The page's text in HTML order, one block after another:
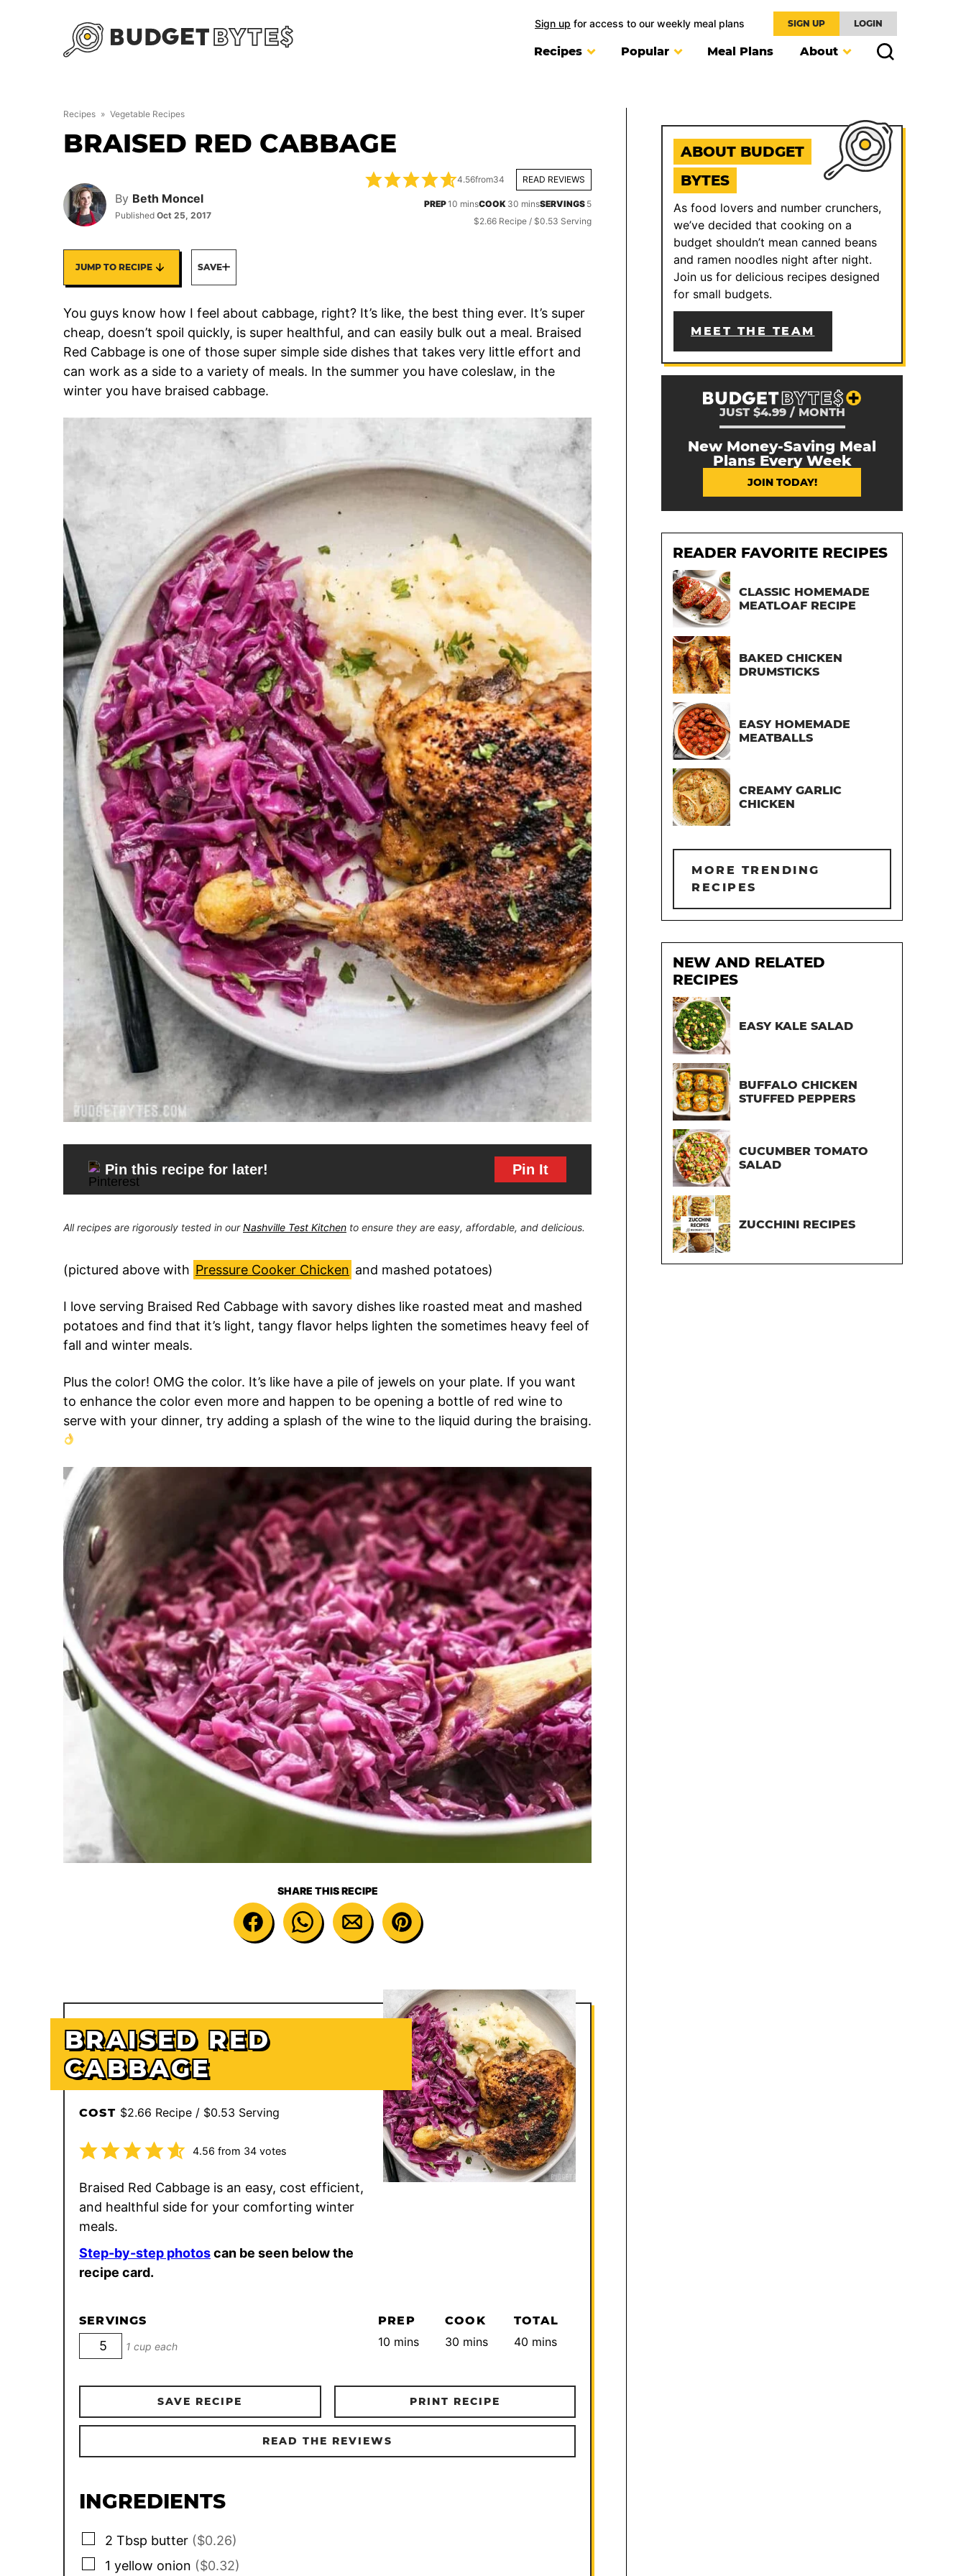
Sign up for access to our weekly meal plans SIGN UP LOGIN
Recipes Popular Meal Plans About
Recipes » Vegetable Recipes
BRAISED RED CABBAGE
By Beth Moncel
Published Oct 25, 2017
4.56from34 READ REVIEWS
PREP10 minutes
minsCOOK 30 minutes
minsSERVINGS 5
$2.66 Recipe / $0.53 Serving
JUMP TO RECIPE SAVE
You guys know how I feel about cabbage, right? It’s like, the best thing ever. It’s super
cheap, doesn’t spoil quickly, is super healthful, and can easily bulk out a meal. Braised
Red Cabbage is one of those super simple side dishes that takes very little effort and
can work as a side to a variety of meals. In the summer you have coleslaw, in the
winter you have braised cabbage.
Pin this recipe for later! Pin It
All recipes are rigorously tested in ourNashville Test Kitchen to ensure they are easy, affordable, and delicious.
(pictured above with Pressure Cooker Chicken and mashed potatoes)
I love serving Braised Red Cabbage with savory dishes like roasted meat and mashed
potatoes and find that it’s light, tangy flavor helps lighten the sometimes heavy feel of
fall and winter meals.
Plus the color! OMG the color. It’s like have a pile of jewels on your plate. If you want
to enhance the color even more and happen to be opening a bottle of red wine to
serve with your dinner, try adding a splash of the wine to the liquid during the braising.
SHARE THIS RECIPE
BRAISED RED
CABBAGE
COST $2.66 Recipe / $0.53 Serving
4.56 from 34votes
Braised Red Cabbage is an easy, cost efficient,
and healthful side for your comforting winter
meals.
Step-by-step photoscan be seen below the
recipe card.
SERVINGS
1 cup each
PREP
10 minutes
mins
COOK
30 minutes
mins
TOTAL
40 minutes
mins
SAVE RECIPE PRINT RECIPE
READ THE REVIEWS
INGREDIENTS
▢
2 Tbsp butter ($0.26)
▢
1 yellow onion ($0.32)
ABOUT BUDGET
BYTES
As food lovers and number crunchers,
we’ve decided that cooking on a
budget shouldn’t mean canned beans
and ramen noodles night after night.
Join us for delicious recipes designed
for small budgets.
MEET THE TEAM
JUST $4.99 / MONTH
New Money-Saving Meal
Plans Every Week
JOIN TODAY!
READER FAVORITE RECIPES
CLASSIC HOMEMADE
MEATLOAF RECIPE
BAKED CHICKEN
DRUMSTICKS
EASY HOMEMADE
MEATBALLS
CREAMY GARLIC
CHICKEN
MORE TRENDING
RECIPES
NEW AND RELATED
RECIPES
EASY KALE SALAD
BUFFALO CHICKEN
STUFFED PEPPERS
CUCUMBER TOMATO
SALAD
ZUCCHINI RECIPES